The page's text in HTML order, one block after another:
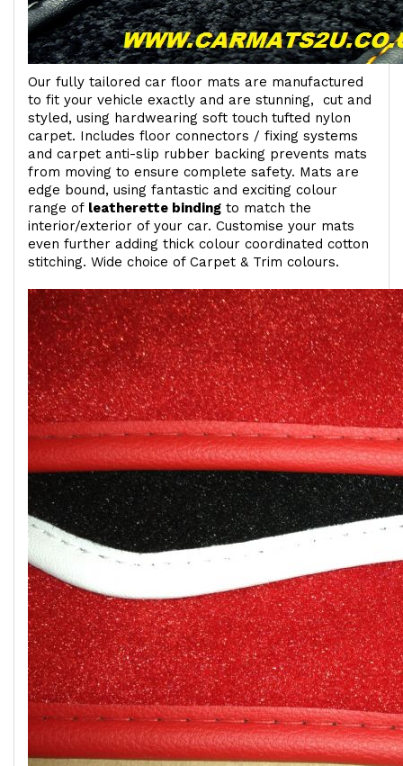
Our fully tailored car floor mats are manufactured
to fit your vehicle exactly and are stunning, cut and
styled, using hardwearing soft touch tufted nylon
carpet. Includes floor connectors / fixing systems
and carpet anti-slip rubber backing prevents mats
from moving to ensure complete safety. Mats are
edge bound, using fantastic and exciting colour
range of leatherette binding to match the
interior/exterior of your car. Customise your mats
even further adding thick colour coordinated cotton
stitching. Wide choice of Carpet & Trim colours.